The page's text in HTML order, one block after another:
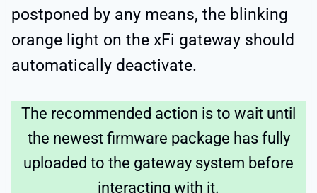
postponed by any means, the blinking
orange light on the xFi gateway should
automatically deactivate.
The recommended action is to wait until
the newest firmware package has fully
uploaded to the gateway system before
interacting with it.